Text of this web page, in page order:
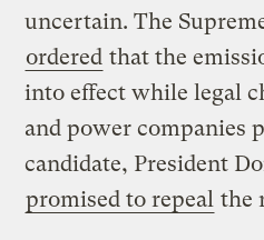
uncertain. The
ordered that the
into effect while legal
and power companies
candidate, President
promised to repeal the